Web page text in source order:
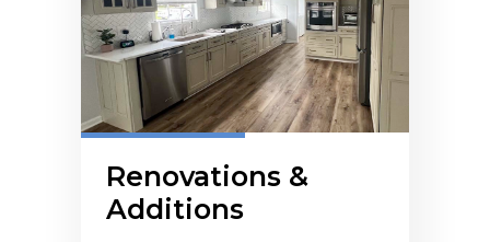
Renovations &
Additions